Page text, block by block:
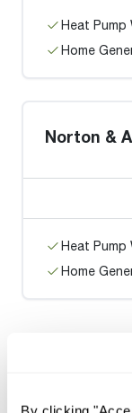
Heat Pump
Home
Norton &
Heat Pump
Home